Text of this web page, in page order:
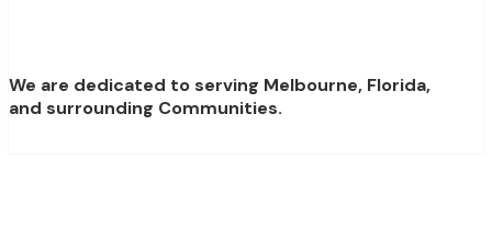
We are dedicated to serving Melbourne, Florida,
and surrounding Communities.